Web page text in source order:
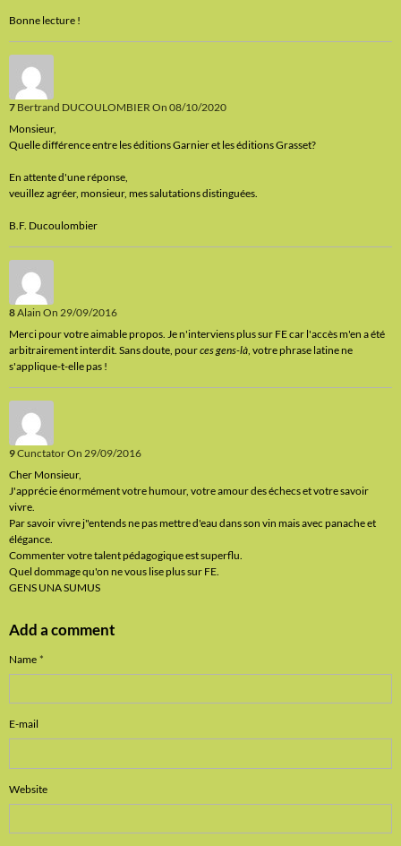
Bonne lecture !
7 Bertrand DUCOULOMBIER On 08/10/2020
Monsieur,
Quelle différence entre les éditions Garnier et les éditions Grasset?
En attente d'une réponse,
veuillez agréer, monsieur, mes salutations distinguées.
B.F. Ducoulombier
8Alain On 29/09/2016
Merci pour votre aimable propos. Je n'interviens plus sur FE car l'accès m'en a été
arbitrairement interdit. Sans doute, pources gens-là , votre phrase latine ne
s'applique-t-elle pas !
9CunctatorOn 29/09/2016
Cher Monsieur,
J'apprécie énormément votre humour, votre amour des échecs et votre savoir
vivre.
Par savoir vivre j"entends ne pas mettre d'eau dans son vin mais avec panache et
élégance.
Commenter votre talent pédagogique est superflu.
Quel dommage qu'on ne vous lise plus sur FE.
GENS UNA SUMUS
Add a comment
Name
E-mail
Website